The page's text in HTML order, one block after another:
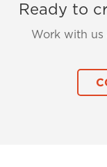
Ready to
Work with us